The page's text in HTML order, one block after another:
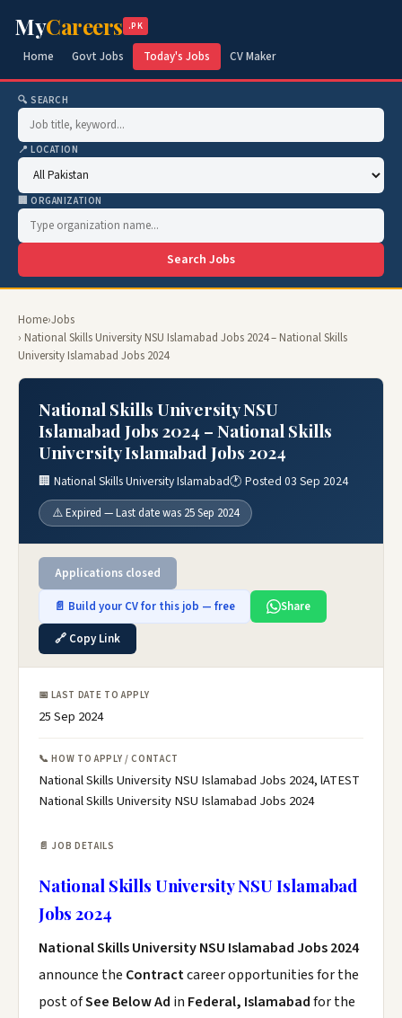
MyCareers .PK
Home Govt Jobs Today's Jobs CV Maker
🔍 SEARCH
📍 LOCATION
🏢 ORGANIZATION
Search Jobs
Home›Jobs
› National Skills University NSU Islamabad Jobs 2024 – National Skills
University Islamabad Jobs 2024
National Skills University NSU
Islamabad Jobs 2024 – National Skills
University Islamabad Jobs 2024
🏢 National Skills University Islamabad🕐 Posted 03 Sep 2024
⚠️ Expired — Last date was 25 Sep 2024
Applications closed
📄 Build your CV for this job — free
Share
🔗 Copy Link
📅 LAST DATE TO APPLY
25 Sep 2024
📞 HOW TO APPLY / CONTACT
National Skills University NSU Islamabad Jobs 2024, lATEST
National Skills University NSU Islamabad Jobs 2024
📄 JOB DETAILS
National Skills University NSU Islamabad
Jobs 2024
National Skills University NSU Islamabad Jobs 2024
announce the Contractcareer opportunities for the
post ofSee Below Ad in Federal, Islamabadfor the